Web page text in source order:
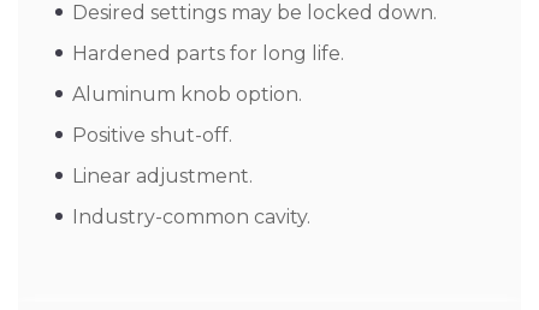
Desired settings may be locked down.
Hardened parts for long life.
Aluminum knob option.
Positive shut-off.
Linear adjustment.
Industry-common cavity.